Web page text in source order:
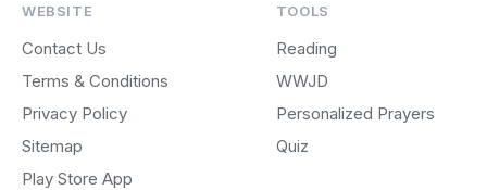
WEBSITE
Contact Us
Terms & Conditions
Privacy Policy
Sitemap
Play Store App
TOOLS
Reading
WWJD
Personalized Prayers
Quiz